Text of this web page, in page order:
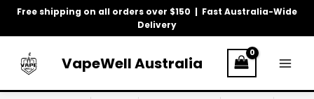
Free shipping on all orders over $150 | Fast Australia-Wide
Delivery
Skip
VapeWell Australia